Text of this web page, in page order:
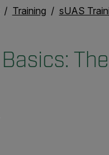
Training sUAS